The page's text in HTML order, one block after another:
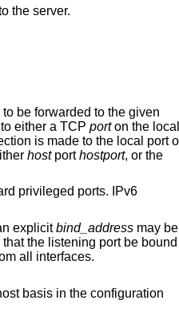
(delegation) of GSSAPI credentials to the server.
on the remote side. This works by allocating a socket to listen to either a TCP porton the local
to either hostporthostport, or the
explicitbind_addressmay be
be available from all interfaces.